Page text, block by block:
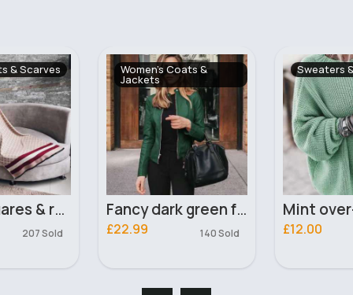
&
Fancy dark green faux leather jacket
140 Sold
Sweaters & Jumpers
Mint over-sized jumper
£12.00 451 Sold
Shirts &
£13.00